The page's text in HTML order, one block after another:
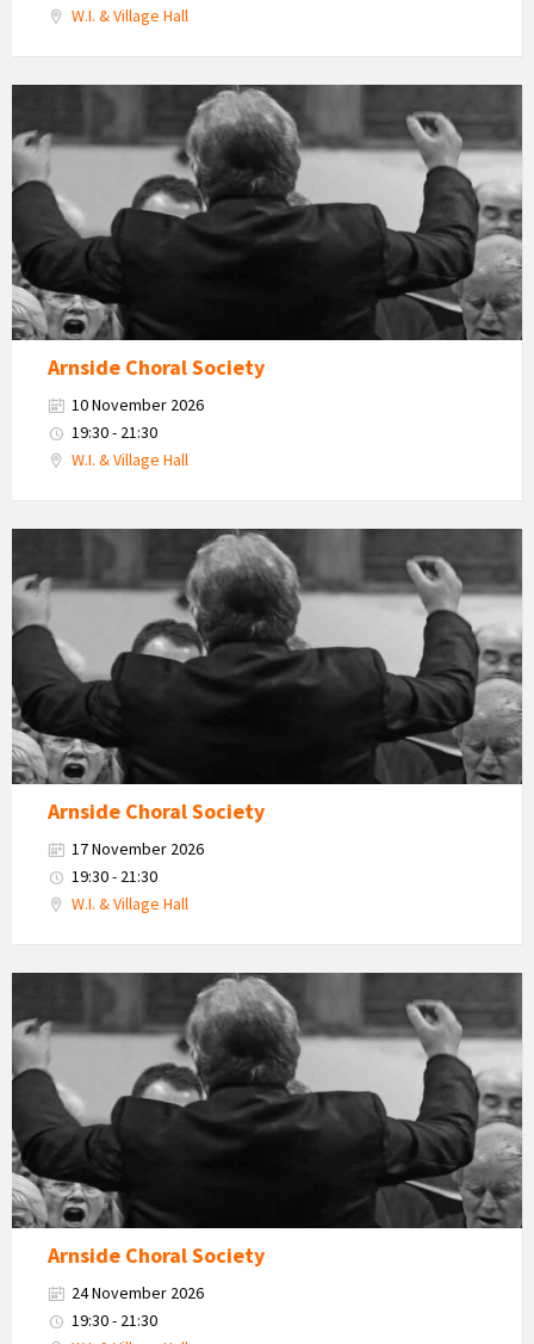
W.I. & Village Hall
Choral
Society
Arnside Choral Society
10 November 2026
19:30 - 21:30
W.I. & Village Hall
Choral
Society
Arnside Choral Society
17 November 2026
19:30 - 21:30
W.I. & Village Hall
Choral
Society
Arnside Choral Society
24 November 2026
19:30 - 21:30